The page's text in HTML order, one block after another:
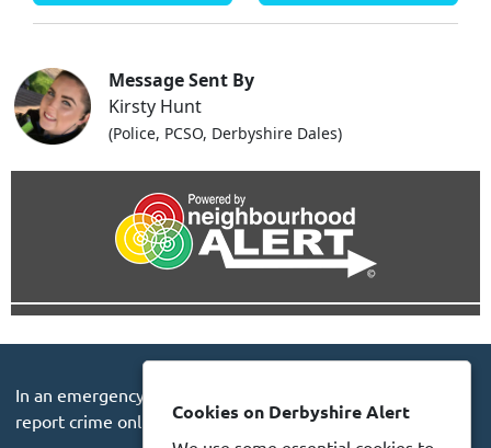
Message Sent By
Kirsty Hunt
(Police, PCSO, Derbyshire Dales)
In an emergency always call 999 or visit our website to
report crime online –www.derbyshire.police.uk
Cookies on Derbyshire Alert